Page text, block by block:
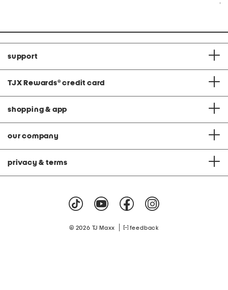
support
TJX Rewards® credit card
shopping & app
our company
privacy & terms
© 2026 TJ Maxx feedback